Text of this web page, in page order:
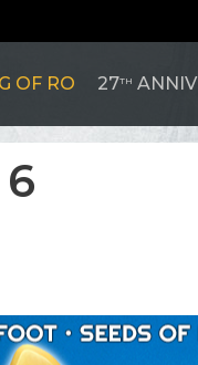
OF RO 27TH